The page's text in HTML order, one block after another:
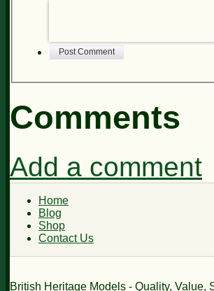
Post Comment
Comments
Add a comment
Home
Blog
Shop
Contact Us
British Heritage Models - Quality, Value,